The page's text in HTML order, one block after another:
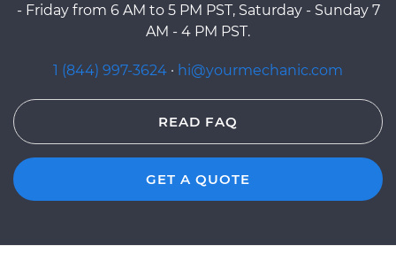
- Friday from 6 AM to 5 PM PST, Saturday - Sunday 7
AM - 4 PM PST.
1 (844) 997-3624 · hi@yourmechanic.com
READ FAQ
GET A QUOTE